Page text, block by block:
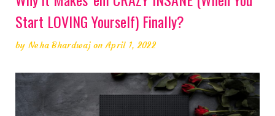
Start LOVING Yourself) Finally?
by Neha Bhardwaj on April 1, 2022